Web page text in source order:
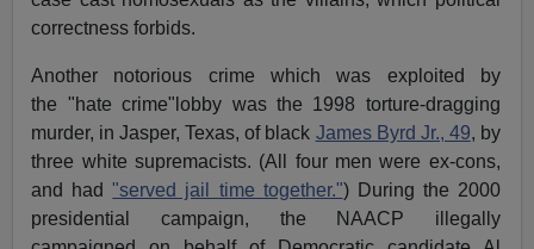
correctness forbids.
Another notorious crime which was exploited by
the "hate crime"lobby was the 1998 torture-dragging
murder, in Jasper, Texas, of black James Byrd Jr., 49, by
three white supremacists. (All four men were ex-cons,
and had"served jail time together.") During the 2000
presidential campaign, the NAACP illegally